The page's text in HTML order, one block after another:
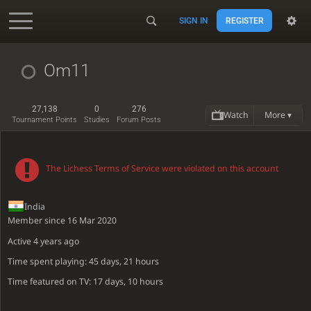
SIGN IN REGISTER
Om11
27,138
Tournament Points
0
Studies
276
Forum Posts Watch More ▾
The Lichess Terms of Service were violated on this account
India
Member since 16 Mar 2020
Active4 years ago
Time spent playing: 45 days, 21 hours
Time featured on TV: 17 days, 10 hours